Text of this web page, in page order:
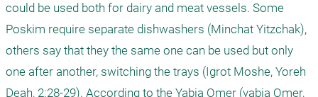
could be used both for dairy and meat vessels. Some
Poskim require separate dishwashers (Minchat Yitzchak),
others say that they the same one can be used but only
one after another, switching the trays (Igrot Moshe, Yoreh
Deah, 2:28-29). According to the Yabia Omer (yabia Omer,